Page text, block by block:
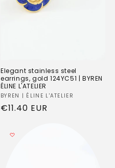
Elegant stainless steel
earrings, gold 124YC51 | BYREN
ÉLINE L'ATELIER
Vendor:
BYREN | ÉLINE L'ATELIER
Regular
€11.40 EUR